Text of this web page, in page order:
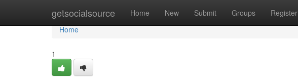
getsocialsource Home New Submit Groups Register
Home
Home
1